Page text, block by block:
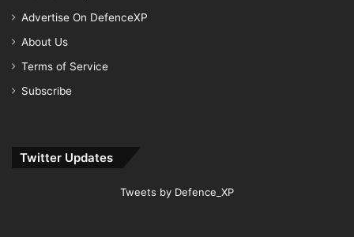
Advertise On DefenceXP
About Us
Terms of Service
Subscribe
Twitter Updates
Tweets by Defence_XP